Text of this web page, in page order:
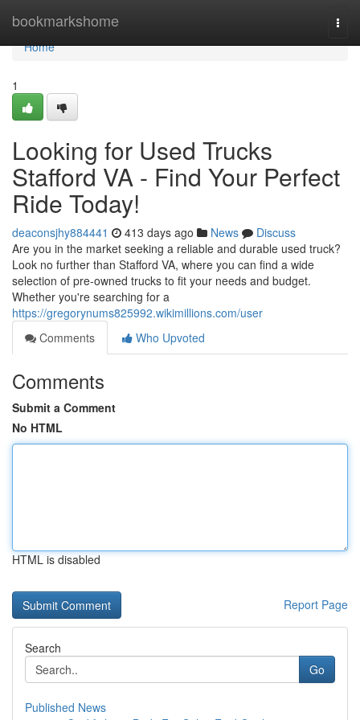
bookmarkshome
Home
Home
1
Looking for Used Trucks
Stafford VA - Find Your Perfect
Ride Today!
deaconsjhy884441 413 days ago News
Discuss
Are you in the market seeking a reliable and durable used truck?
Look no further than Stafford VA, where you can find a wide
selection of pre-owned trucks to fit your needs and budget.
Whether you're searching for a
https://gregorynums825992.wikimillions.com/user
Comments
Who Upvoted
Comments
Submit a Comment
No HTML
HTML is disabled
Report Page
Search
Go
Published News